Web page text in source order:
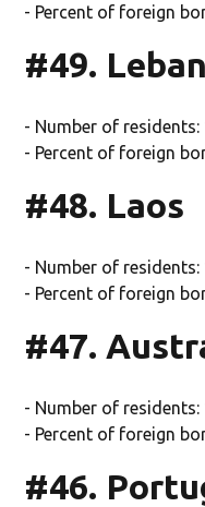
- Percent of foreign
#49.
- Number of residents:
- Percent of foreign
#48. Laos
- Number of residents:
- Percent of foreign
#47.
- Number of residents:
- Percent of foreign
#46.